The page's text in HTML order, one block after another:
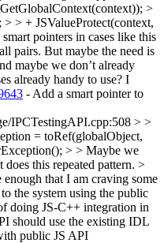
>
> + JSValueProtect(context,
pointers in cases like this
pairs. But maybe the need is
maybe we don’t already
already handy to use? I
- Add a smart pointer to
IPCTestingAPI.cpp:508 > >
= toRef(globalObject,
> > Maybe we
this repeated pattern. >
that I am craving some
the system using the public
doing JS-C++ integration in
should use the existing IDL
public JS API